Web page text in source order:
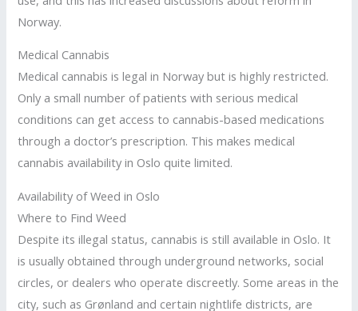
Norway.
Medical Cannabis
Medical cannabis is legal in Norway but is highly restricted.
Only a small number of patients with serious medical
conditions can get access to cannabis-based medications
through a doctor’s prescription. This makes medical
cannabis availability in Oslo quite limited.
Availability of Weed in Oslo
Where to Find Weed
Despite its illegal status, cannabis is still available in Oslo. It
is usually obtained through underground networks, social
circles, or dealers who operate discreetly. Some areas in the
city, such as Grønland and certain nightlife districts, are